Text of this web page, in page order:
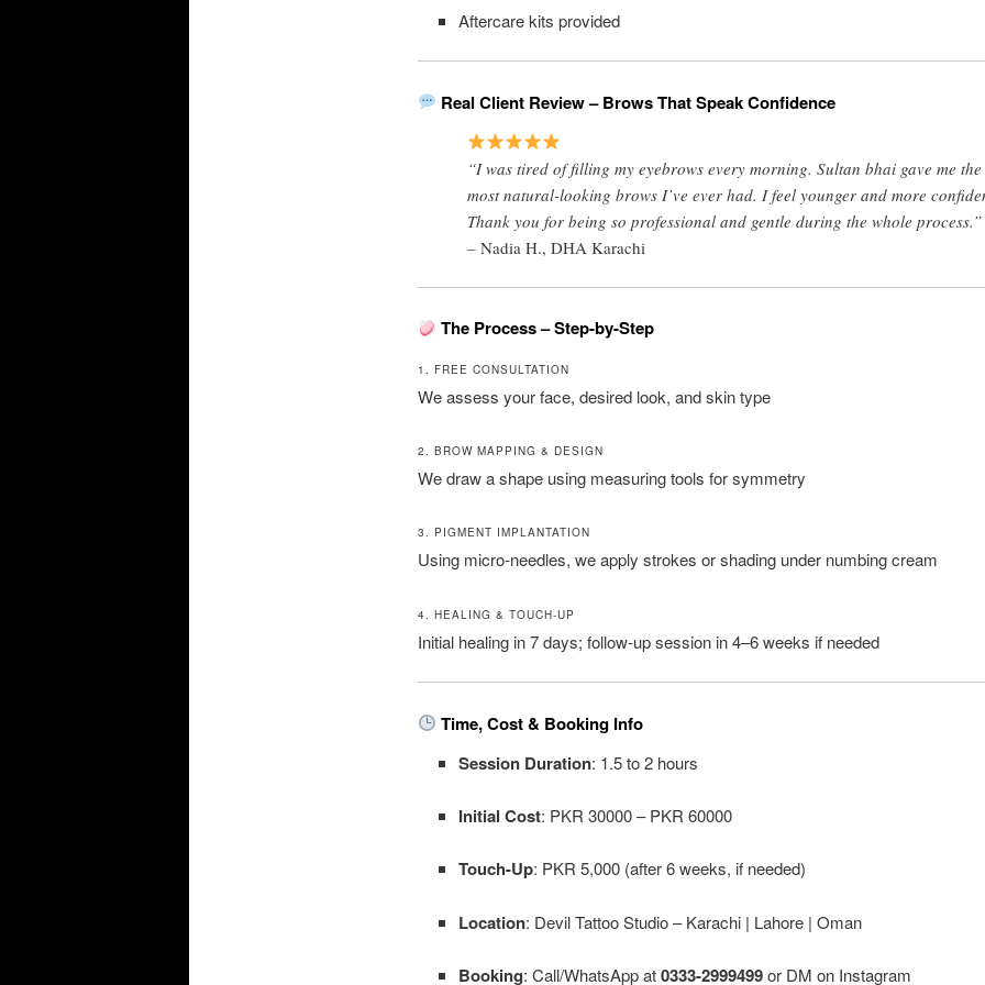
Aftercare kits provided
Real Client Review – Brows That Speak Confidence
“I was tired of filling my eyebrows every morning. Sultan bhai gave me the
most natural-looking brows I’ve ever had. I feel younger and more
Thank you for being so professional and gentle during the whole process.”
– Nadia H., DHA Karachi
The Process – Step-by-Step
1. FREE CONSULTATION
We assess your face, desired look, and skin type
2. BROW MAPPING & DESIGN
We draw a shape using measuring tools for symmetry
3. PIGMENT IMPLANTATION
Using micro-needles, we apply strokes or shading under numbing cream
4. HEALING & TOUCH-UP
Initial healing in 7 days; follow-up session in 4–6 weeks if needed
Time, Cost & Booking Info
Session Duration: 1.5 to 2 hours
Initial Cost: PKR 30000 – PKR 60000
Touch-Up: PKR 5,000 (after 6 weeks, if needed)
Location: Devil Tattoo Studio – Karachi | Lahore | Oman
Booking: Call/WhatsApp at0333-2999499or DM on Instagram